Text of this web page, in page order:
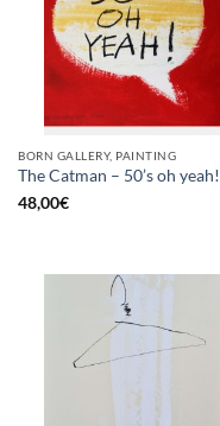
BORN GALLERY, PAINTING
The Catman – 50’s oh yeah!
48,00€